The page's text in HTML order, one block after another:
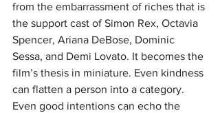
from the embarrassment of riches that is
the support cast of Simon Rex, Octavia
Spencer, Ariana DeBose, Dominic
Sessa, and Demi Lovato. It becomes the
film’s thesis in miniature. Even kindness
can flatten a person into a category.
Even good intentions can echo the